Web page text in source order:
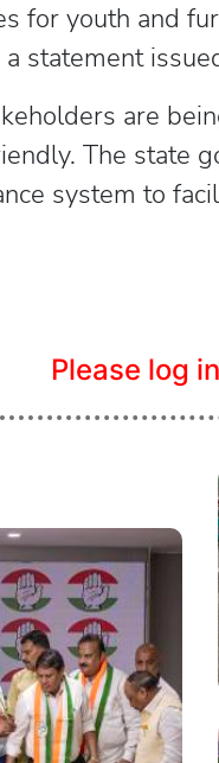
for youth and
statement
are
The state
system to
Please log